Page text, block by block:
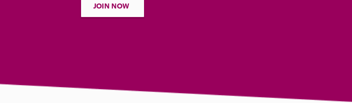
JOIN NOW